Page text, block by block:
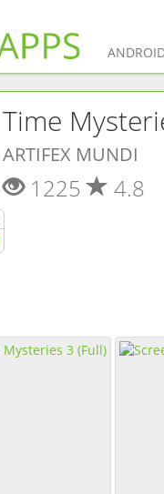
Time
ARTIFEX MUNDI
1225 4.8